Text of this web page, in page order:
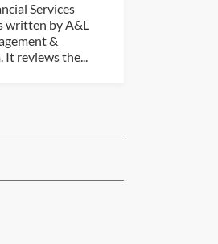
Services
written by A&L
&
It reviews the...